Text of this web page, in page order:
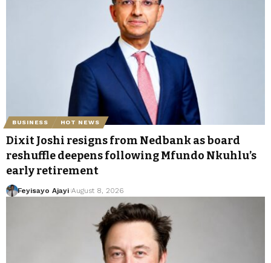
BUSINESS HOT NEWS
Dixit Joshi resigns from Nedbank as board
reshuffle deepens following Mfundo Nkuhlu’s
early retirement
Feyisayo Ajayi August 8, 2026